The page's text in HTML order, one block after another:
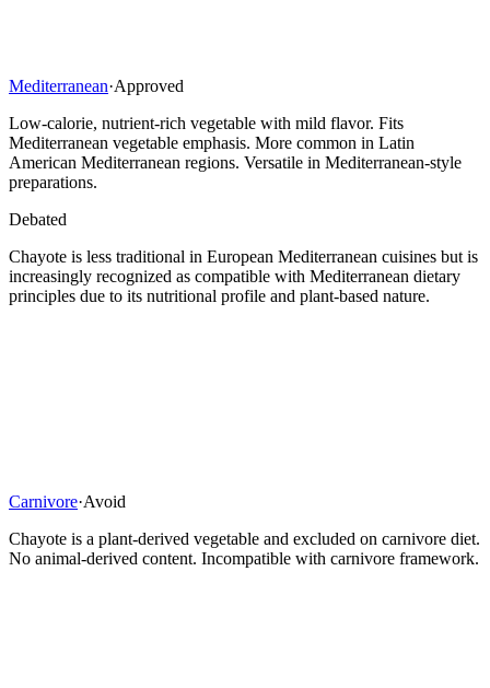
Mediterranean·Approved
Low-calorie, nutrient-rich vegetable with mild flavor. Fits
Mediterranean vegetable emphasis. More common in Latin
American Mediterranean regions. Versatile in Mediterranean-style
preparations.
Debated
Chayote is less traditional in European Mediterranean cuisines but is
increasingly recognized as compatible with Mediterranean dietary
principles due to its nutritional profile and plant-based nature.
Carnivore·Avoid
Chayote is a plant-derived vegetable and excluded on carnivore diet.
No animal-derived content. Incompatible with carnivore framework.